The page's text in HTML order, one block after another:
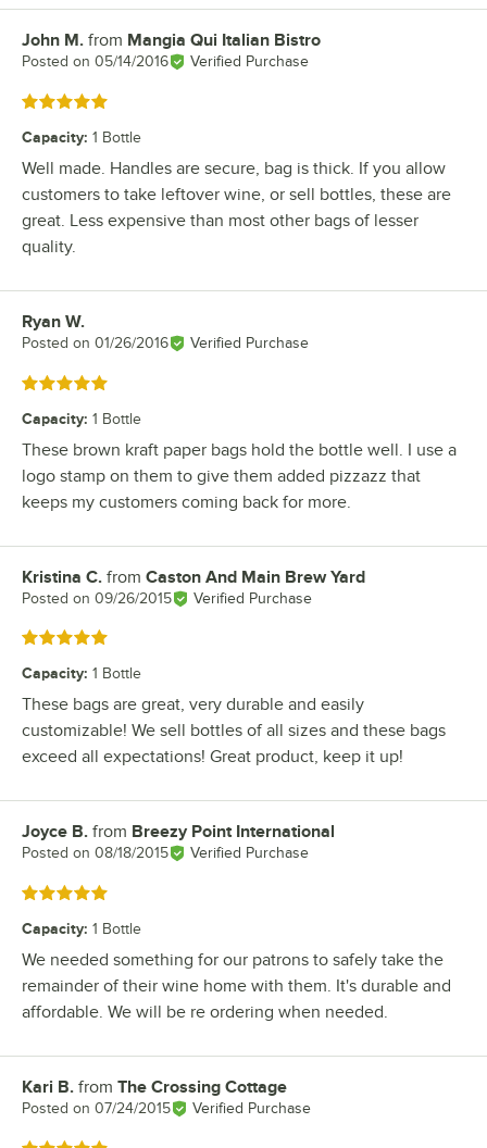
Review by
John M. from Mangia Qui Italian Bistro
Posted on 05/14/2016 Verified Purchase
Rated 5 out of 5 stars
Capacity: 1 Bottle
Well made. Handles are secure, bag is thick. If you allow
customers to take leftover wine, or sell bottles, these are
great. Less expensive than most other bags of lesser
quality.
Review by
Ryan W.
Posted on 01/26/2016 Verified Purchase
Rated 5 out of 5 stars
Capacity: 1 Bottle
These brown kraft paper bags hold the bottle well. I use a
logo stamp on them to give them added pizzazz that
keeps my customers coming back for more.
Review by
Kristina C. from Caston And Main Brew Yard
Posted on 09/26/2015 Verified Purchase
Rated 5 out of 5 stars
Capacity: 1 Bottle
These bags are great, very durable and easily
customizable! We sell bottles of all sizes and these bags
exceed all expectations! Great product, keep it up!
Review by
Joyce B. from Breezy Point International
Posted on 08/18/2015 Verified Purchase
Rated 5 out of 5 stars
Capacity: 1 Bottle
We needed something for our patrons to safely take the
remainder of their wine home with them. It's durable and
affordable. We will be re ordering when needed.
Review by
Kari B. from The Crossing Cottage
Posted on 07/24/2015 Verified Purchase